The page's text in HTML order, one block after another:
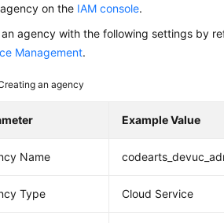
on the IAM console.
agency with the following settings by
Management.
an agency
Example Value
Name
Type Cloud Service